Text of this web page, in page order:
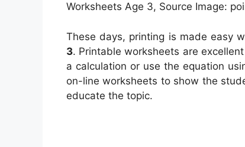
Worksheets Age 3, Source Image:
These days, printing is made easy
3. Printable worksheets are
a calculation or use the equation
on-line worksheets to show the
educate the topic.